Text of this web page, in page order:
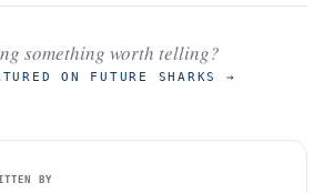
something worth telling?
ON FUTURE SHARKS →
BY